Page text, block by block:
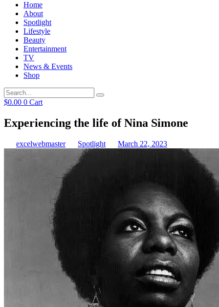
Home
About
Spotlight
Lifestyle
Beauty
Entertainment
TV
News & Events
Shop
$0.00 0 Cart
Experiencing the life of Nina Simone
excelwebmaster Spotlight March 22, 2023